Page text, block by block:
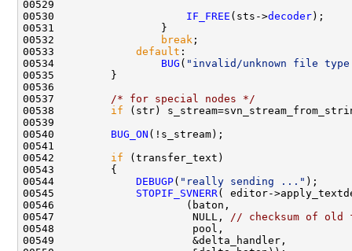
00530 IF_FREE (sts->decoder
00532
break
00533 default
00534 BUG ( "invalid/unknown file type
00537 /* for special nodes */
00538 if
00540 BUG_ON
00542 if
00544 DEBUGP( "really sending ..."
00545 STOPIF_SVNERR
00547                      NULL, // checksum of